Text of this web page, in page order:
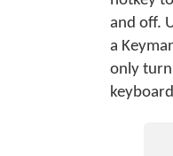
and off.
a
only